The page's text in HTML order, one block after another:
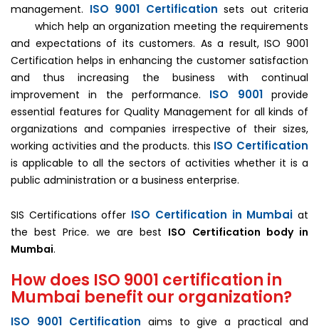
management. ISO 9001 Certification sets out criteria
which help an organization meeting the requirements
and expectations of its customers. As a result, ISO 9001
Certification helps in enhancing the customer satisfaction
and thus increasing the business with continual
improvement in the performance. ISO 9001provide
essential features for Quality Management for all kinds of
organizations and companies irrespective of their sizes,
working activities and the products. this ISO Certification
is applicable to all the sectors of activities whether it is a
public administration or a business enterprise.
SIS Certifications offer ISO Certification in Mumbai at
the best Price. we are best ISO Certification body in
Mumbai.
How does ISO 9001 certification in
Mumbai benefit our organization?
ISO 9001 Certification aims to give a practical and